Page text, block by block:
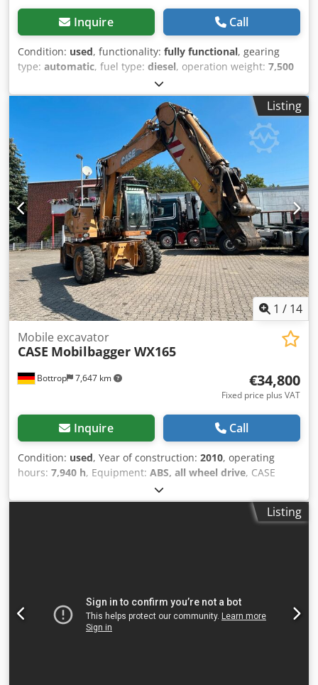
Inquire Call
Condition: used, functionality: fully functional, gearing
type: automatic, fuel type: diesel, operation weight: 7,500
, first registration:
of construction:1977, Equipment:hydraulics, Technically
in order Crodpfet S Idrsx Ahmjf
Listing
1 / 14
Bottrop 7,647 km
Mobile excavator
CASE Mobilbagger WX165
€34,800
Fixed price plus VAT
Inquire Call
Condition: used, Year of construction: 2010, operating
hours: 7,940 h, Equipment: ABS, all wheel drive, CASE
Mobile Excavator Type: WX165 (Hydraulic Excavator) Type
approval number: N211 Engine manufacturer: Case Engine
power: 105 kW Operating hours: 7940 h Permissible total
without guarantee. Errors and prior sale excepted.
Listing